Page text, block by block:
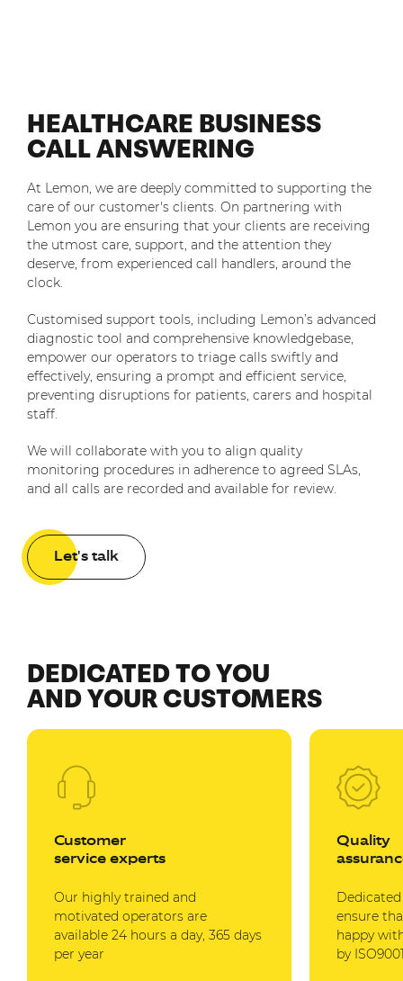
HEALTHCARE BUSINESS
CALL ANSWERING
At Lemon, we are deeply committed to supporting the
care of our customer's clients. On partnering with
Lemon you are ensuring that your clients are receiving
the utmost care, support, and the attention they
deserve, from experienced call handlers, around the
clock.
Customised support tools, including Lemon’s advanced
diagnostic tool and comprehensive knowledgebase,
empower our operators to triage calls swiftly and
effectively, ensuring a prompt and efficient service,
preventing disruptions for patients, carers and hospital
staff.
We will collaborate with you to align quality
monitoring procedures in adherence to agreed SLAs,
and all calls are recorded and available for review.
Let's talk
DEDICATED TO YOU
AND YOUR CUSTOMERS
Customer
service experts
Our highly trained and
motivated operators are
available 24 hours a day, 365 days
per year
Quality
ensure
happy
by